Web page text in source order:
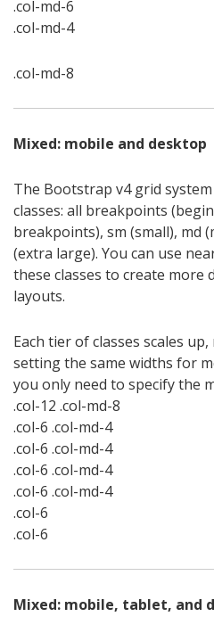
.col-md-6
.col-md-4
.col-md-8
Mixed: mobile and desktop
The Bootstrap v4 grid
classes: all breakpoints
breakpoints), sm (small), md
(extra large). You can use
these classes to create more
layouts.
Each tier of classes scales
setting the same widths for
you only need to specify the
.col-12 .col-md-8
.col-6 .col-md-4
.col-6 .col-md-4
.col-6 .col-md-4
.col-6 .col-md-4
.col-6
.col-6
Mixed: mobile, tablet, and